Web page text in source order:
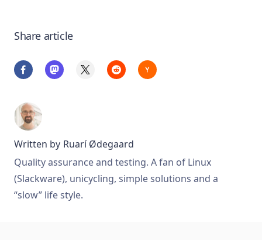
Share article
Written by Ruarí Ødegaard
Quality assurance and testing. A fan of Linux
(Slackware), unicycling, simple solutions and a
“slow” life style.